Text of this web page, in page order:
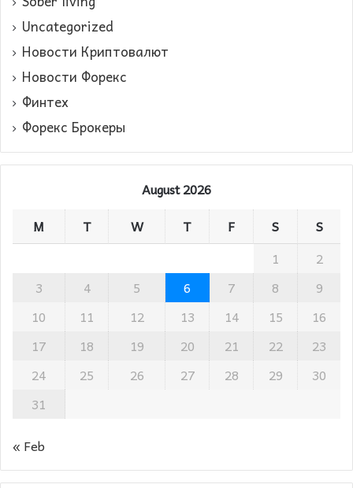
Uncategorized
Новости Криптовалют
Новости Форекс
Финтех
Форекс Брокеры
August 2026
M
T W T F S
S
1
2
3
4 5 6 7 8
9
10
11 12 13 14 15
16
17
18 19 20 21 22
23
24
25 26 27 28 29
30
31
« Feb